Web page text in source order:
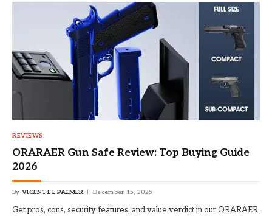
REVIEWS
ORARAER Gun Safe Review: Top Buying Guide
2026
By VICENTE L PALMER December 15, 2025
Get pros, cons, security features, and value verdict in our ORARAER